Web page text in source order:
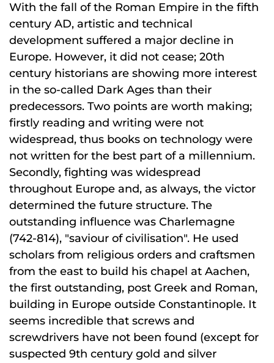
With the fall of the Roman Empire in the fifth
century AD, artistic and technical
development suffered a major decline in
Europe. However, it did not cease; 20th
century historians are showing more interest
in the so-called Dark Ages than their
predecessors. Two points are worth making;
firstly reading and writing were not
widespread, thus books on technology were
not written for the best part of a millennium.
Secondly, fighting was widespread
throughout Europe and, as always, the victor
determined the future structure. The
outstanding influence was Charlemagne
(742-814), "saviour of civilisation". He used
scholars from religious orders and craftsmen
from the east to build his chapel at Aachen,
the first outstanding, post Greek and Roman,
building in Europe outside Constantinople. It
seems incredible that screws and
screwdrivers have not been found (except for
suspected 9th century gold and silver